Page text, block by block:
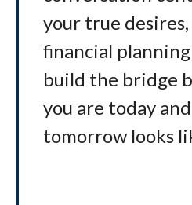
your true
financial
build the bridge
you are today
tomorrow looks